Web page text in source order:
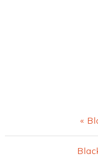
«
Next